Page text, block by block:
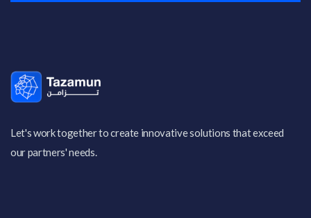
Let's work together to create innovative solutions that exceed
our partners' needs.